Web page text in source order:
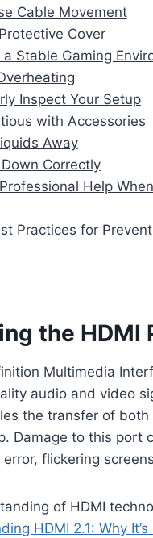
Cable Movement
Cover
a Stable Gaming
Inspect Your Setup
with Accessories
Away
Correctly
Help
Practices for
the HDMI
Multimedia
audio and video
the transfer of
Damage to this port
error, flickering
of HDMI
HDMI 2.1: Why